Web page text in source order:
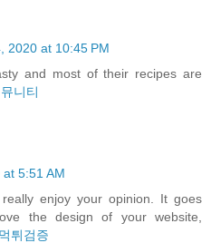
2020 at 10:45 PM
and most of their recipes are
니티
5:51 AM
enjoy your opinion. It goes
the design of your website,
먹튀검증